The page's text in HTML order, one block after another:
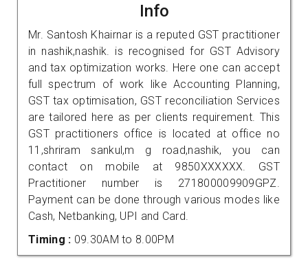
Info
Mr. Santosh Khairnar is a reputed GST practitioner
in nashik,nashik. is recognised for GST Advisory
and tax optimization works. Here one can accept
full spectrum of work like Accounting Planning,
GST tax optimisation, GST reconciliation Services
are tailored here as per clients requirement. This
GST practitioners office is located at office no
11,shriram sankul,m g road,nashik, you can
contact on mobile at 9850XXXXXX. GST
Practitioner number is 271800009909GPZ.
Payment can be done through various modes like
Cash, Netbanking, UPI and Card.
Timing : 09.30AM to 8.00PM